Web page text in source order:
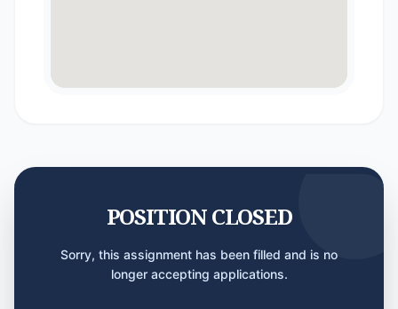
POSITION CLOSED
Sorry, this assignment has been filled and is no
longer accepting applications.